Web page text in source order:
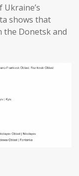
shows that
the Donetsk and